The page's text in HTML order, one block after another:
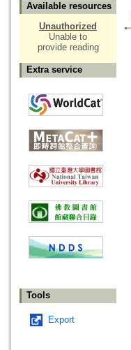
Available resources
Unauthorized
Unable to
provide reading
Extra service
Tools
Export